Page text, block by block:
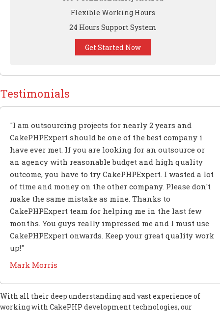
Flexible Working Hours
24 Hours Support System
Get Started Now
Testimonials
"I am outsourcing projects for nearly 2 years and
CakePHPExpert should be one of the best company i
have ever met. If you are looking for an outsource or
an agency with reasonable budget and high quality
outcome, you have to try CakePHPExpert. I wasted a lot
of time and money on the other company. Please don't
make the same mistake as mine. Thanks to
CakePHPExpert team for helping me in the last few
months. You guys really impressed me and I must use
CakePHPExpert onwards. Keep your great quality work
up!"
Mark Morris
With all their deep understanding and vast experience of
working with CakePHP development technologies, our